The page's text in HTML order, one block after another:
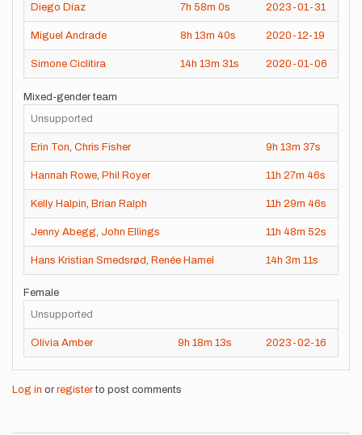
Diego Díaz 7h 58m 0s 2023-01-31
Miguel Andrade 8h 13m 40s 2020-12-19
Simone Ciclitira 14h 13m 31s 2020-01-06
Mixed-gender team
Unsupported
Erin Ton Chris Fisher 9h 13m 37s
Hannah Rowe Phil Royer 11h 27m 46s
Kelly Halpin Brian Ralph 11h 29m 46s
Jenny Abegg John Ellings 11h 48m 52s
Hans Kristian Smedsrød Renée Hamel 14h 3m 11s
Female
Unsupported
Olivia Amber 9h 18m 13s 2023-02-16
Log in or registerto post comments